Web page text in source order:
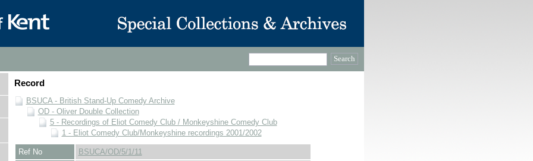
Record
BSUCA - British Stand-Up Comedy Archive
OD - Oliver Double Collection
5 - Recordings of Eliot Comedy Club / Monkeyshine Comedy Club
1 - Eliot Comedy Club/Monkeyshine recordings 2001/2002
Ref No
BSUCA/OD/5/1/11